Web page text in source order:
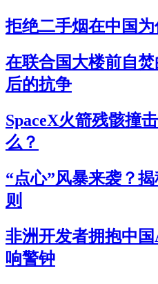
拒绝二手烟在中国为
在联合国大楼前自
后的抗争
SpaceX火箭残骸撞
么？
“点心”风暴来袭？
则
非洲开发者拥抱中
响警钟